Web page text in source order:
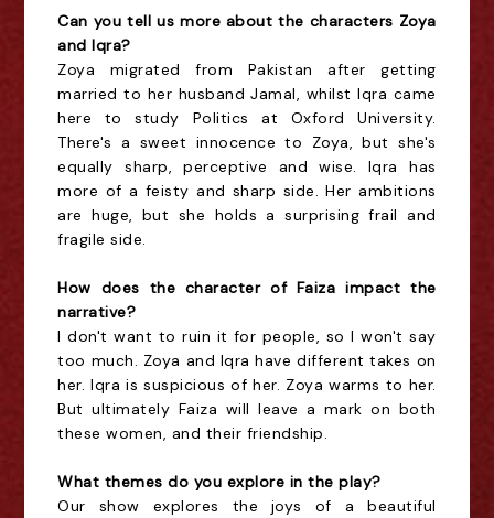
Can you tell us more about the characters Zoya
and Iqra?
Zoya migrated from Pakistan after getting
married to her husband Jamal, whilst Iqra came
here to study Politics at Oxford University.
There's a sweet innocence to Zoya, but she's
equally sharp, perceptive and wise. Iqra has
more of a feisty and sharp side. Her ambitions
are huge, but she holds a surprising frail and
fragile side.
How does the character of Faiza impact the
narrative?
I don't want to ruin it for people, so I won't say
too much. Zoya and Iqra have different takes on
her. Iqra is suspicious of her. Zoya warms to her.
But ultimately Faiza will leave a mark on both
these women, and their friendship.
What themes do you explore in the play?
Our show explores the joys of a beautiful